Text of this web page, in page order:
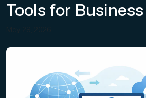
Colocation Server
Tools for Business